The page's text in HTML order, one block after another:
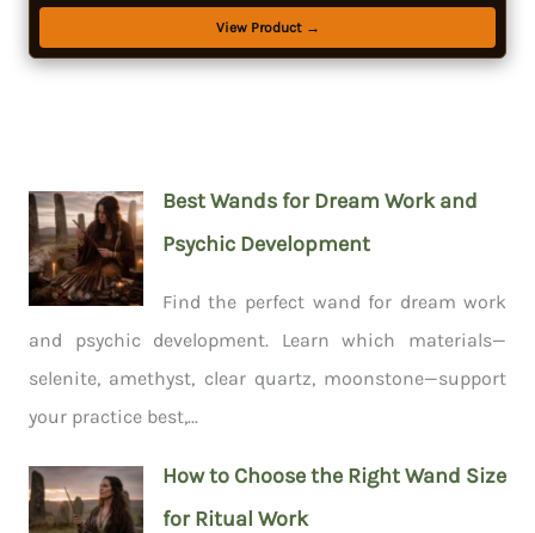
View Product →
Best Wands for Dream Work and
Psychic Development
Find the perfect wand for dream work
and psychic development. Learn which materials—
selenite, amethyst, clear quartz, moonstone—support
your practice best,...
How to Choose the Right Wand Size
for Ritual Work